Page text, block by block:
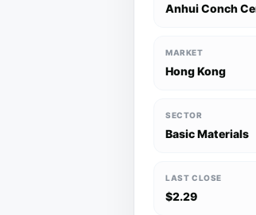
Anhui Conch
MARKET
Hong Kong
SECTOR
Basic Materials
LAST CLOSE
$2.29